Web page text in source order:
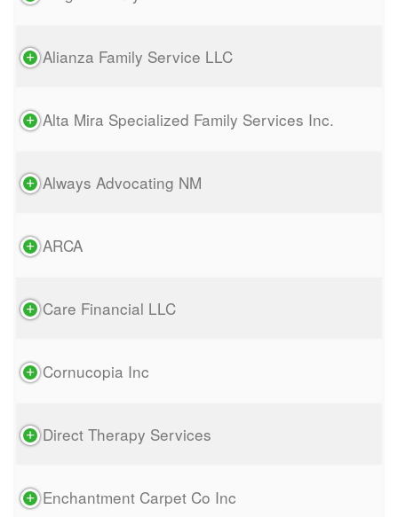
Alianza Family Service LLC
Alta Mira Specialized Family Services Inc.
Always Advocating NM
ARCA
Care Financial LLC
Cornucopia Inc
Direct Therapy Services
Enchantment Carpet Co Inc